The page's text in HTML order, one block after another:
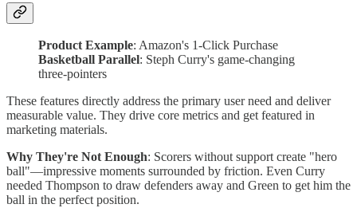
Product Example: Amazon's 1-Click Purchase
Basketball Parallel: Steph Curry's game-changing
three-pointers
These features directly address the primary user need and deliver
measurable value. They drive core metrics and get featured in
marketing materials.
Why They're Not Enough: Scorers without support create "hero
ball"—impressive moments surrounded by friction. Even Curry
needed Thompson to draw defenders away and Green to get him the
ball in the perfect position.